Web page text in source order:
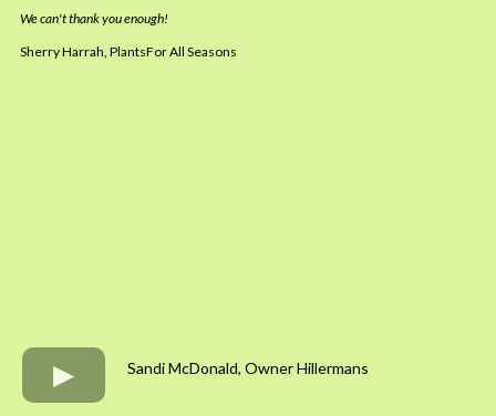
We can't thank you enough!
Sherry Harrah, PlantsFor All Seasons
Sandi McDonald, Owner Hillermans